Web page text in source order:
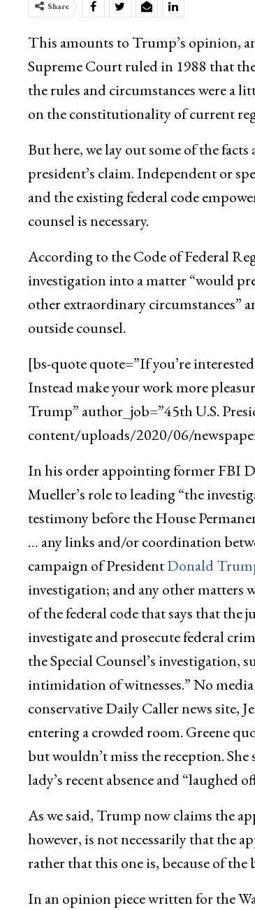
Share
This amounts to Trump’s opinion,
Supreme Court ruled in 1988 that
the rules and circumstances were a
on the constitutionality of current
But here, we lay out some of the
president’s claim. Independent or
and the existing federal code
counsel is necessary.
According to the Code of Federal
investigation into a matter “would
other extraordinary circumstances”
outside counsel.
[bs-quote quote=”If you’re
Instead make your work more
Trump” author_job=”45th U.S.
content/uploads/2020/06/
In his order appointing former FBI
Mueller’s role to leading “the
testimony before the House
… any links and/or coordination
campaign of PresidentDonald
investigation; and any other matters
of the federal code that says that
investigate and prosecute federal
the Special Counsel’s investigation,
intimidation of witnesses.” No
conservative Daily Caller news site,
entering a crowded room. Greene
but wouldn’t miss the reception.
lady’s recent absence and “laughed
As we said, Trump now claims the
however, is not necessarily that the
rather that this one is, because of
In an opinion piece written for the